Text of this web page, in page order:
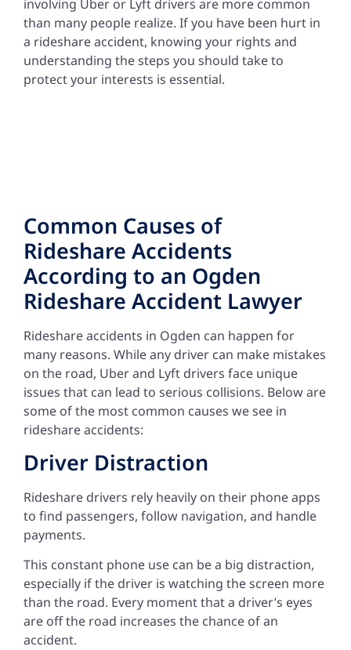
involving Uber or Lyft drivers are more common
than many people realize. If you have been hurt in
a rideshare accident, knowing your rights and
understanding the steps you should take to
protect your interests is essential.
Common Causes of
Rideshare Accidents
According to an Ogden
Rideshare Accident Lawyer
Rideshare accidents in Ogden can happen for
many reasons. While any driver can make mistakes
on the road, Uber and Lyft drivers face unique
issues that can lead to serious collisions. Below are
some of the most common causes we see in
rideshare accidents:
Driver Distraction
Rideshare drivers rely heavily on their phone apps
to find passengers, follow navigation, and handle
payments.
This constant phone use can be a big distraction,
especially if the driver is watching the screen more
than the road. Every moment that a driver’s eyes
are off the road increases the chance of an
accident.